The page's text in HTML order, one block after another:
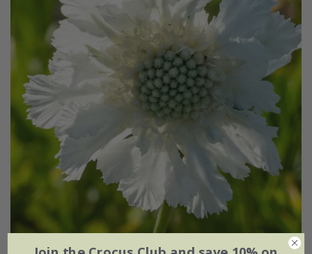
Scabiosa caucasica'Perfecta Alba' (Perfecta Series)